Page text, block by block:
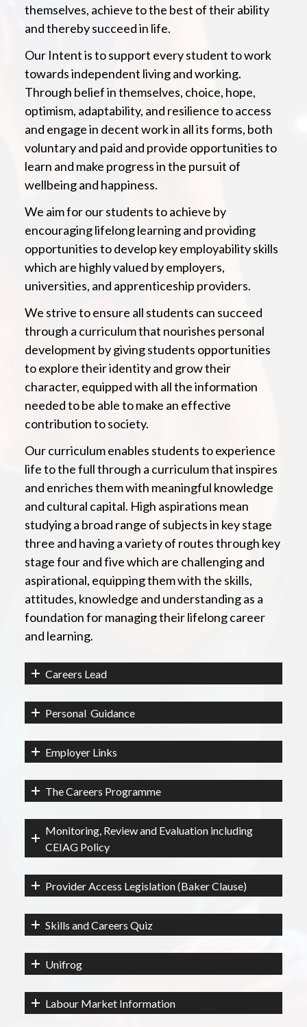
themselves, achieve to the best of their ability
and thereby succeed in life.
Our Intent is to support every student to work
towards independent living and working.
Through belief in themselves, choice, hope,
optimism, adaptability, and resilience to access
and engage in decent work in all its forms, both
voluntary and paid and provide opportunities to
learn and make progress in the pursuit of
wellbeing and happiness.
We aim for our students to achieve by
encouraging lifelong learning and providing
opportunities to develop key employability skills
which are highly valued by employers,
universities, and apprenticeship providers.
We strive to ensure all students can succeed
through a curriculum that nourishes personal
development by giving students opportunities
to explore their identity and grow their
character, equipped with all the information
needed to be able to make an effective
contribution to society.
Our curriculum enables students to experience
life to the full through a curriculum that inspires
and enriches them with meaningful knowledge
and cultural capital. High aspirations mean
studying a broad range of subjects in key stage
three and having a variety of routes through key
stage four and five which are challenging and
aspirational, equipping them with the skills,
attitudes, knowledge and understanding as a
foundation for managing their lifelong career
and learning.
Careers Lead
Personal Guidance
Employer Links
The Careers Programme
Monitoring, Review and Evaluation including
CEIAG Policy
Provider Access Legislation (Baker Clause)
Skills and Careers Quiz
Unifrog
Labour Market Information